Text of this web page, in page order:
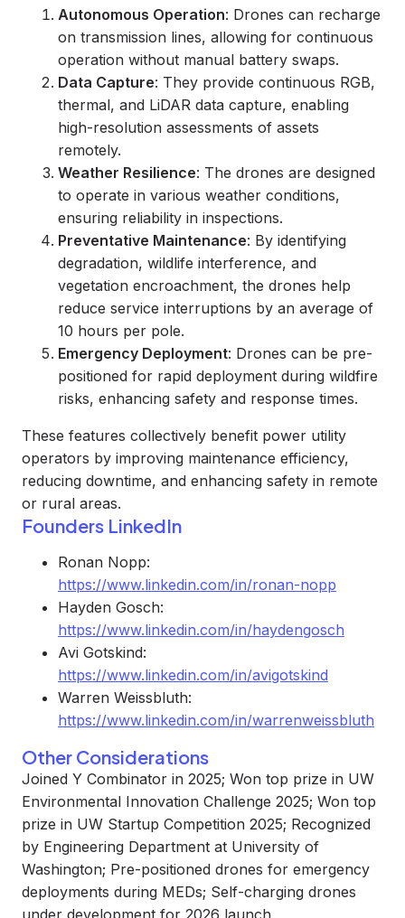
Autonomous Operation: Drones can recharge
on transmission lines, allowing for continuous
operation without manual battery swaps.
Data Capture: They provide continuous RGB,
thermal, and LiDAR data capture, enabling
high-resolution assessments of assets
remotely.
Weather Resilience: The drones are designed
to operate in various weather conditions,
ensuring reliability in inspections.
Preventative Maintenance: By identifying
degradation, wildlife interference, and
vegetation encroachment, the drones help
reduce service interruptions by an average of
10 hours per pole.
Emergency Deployment: Drones can be pre-
positioned for rapid deployment during wildfire
risks, enhancing safety and response times.
These features collectively benefit power utility
operators by improving maintenance efficiency,
reducing downtime, and enhancing safety in remote
or rural areas.
Founders LinkedIn
Ronan Nopp:
https://www.linkedin.com/in/ronan-nopp
Hayden Gosch:
https://www.linkedin.com/in/haydengosch
Avi Gotskind:
https://www.linkedin.com/in/avigotskind
Warren Weissbluth:
https://www.linkedin.com/in/warrenweissbluth
Other Considerations
Joined Y Combinator in 2025; Won top prize in UW
Environmental Innovation Challenge 2025; Won top
prize in UW Startup Competition 2025; Recognized
by Engineering Department at University of
Washington; Pre-positioned drones for emergency
deployments during MEDs; Self-charging drones
under development for 2026 launch